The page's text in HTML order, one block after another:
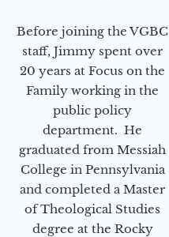
Before joining the VGBC
staff, Jimmy spent over
20 years at Focus on the
Family working in the
public policy
department. He
graduated from Messiah
College in Pennsylvania
and completed a Master
of Theological Studies
degree at the Rocky